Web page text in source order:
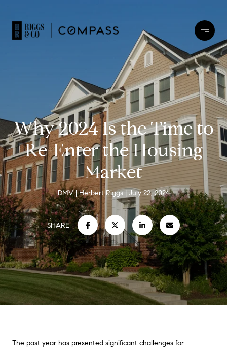
Why 2024 Is the Time to
Re-Enter the Housing
Market
DMV Herbert Riggs July 22, 2024
SHARE
The past year has presented significant challenges for